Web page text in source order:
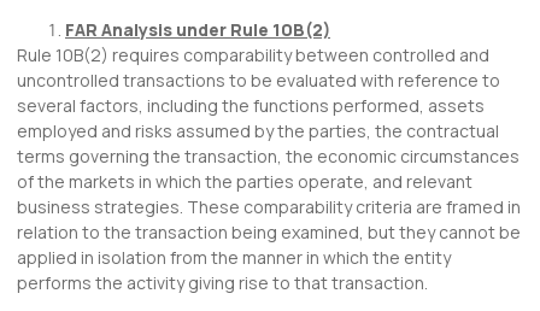
FAR Analysis under Rule 10B(2)
Rule 10B(2) requires comparability between controlled and
uncontrolled transactions to be evaluated with reference to
several factors, including the functions performed, assets
employed and risks assumed by the parties, the contractual
terms governing the transaction, the economic circumstances
of the markets in which the parties operate, and relevant
business strategies. These comparability criteria are framed in
relation to the transaction being examined, but they cannot be
applied in isolation from the manner in which the entity
performs the activity giving rise to that transaction.